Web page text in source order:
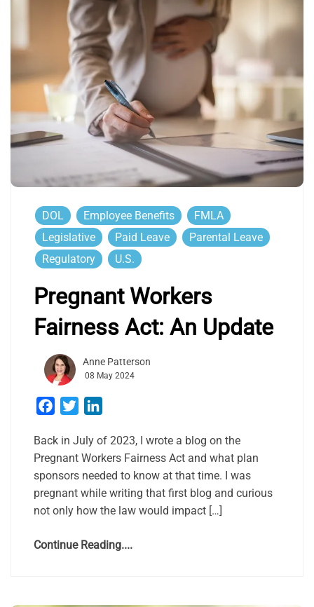
DOL Employee Benefits
FMLA
Legislative
Paid Leave
Parental Leave
Regulatory
U.S.
Pregnant Workers
Fairness Act: An Update
Anne Patterson
08 May 2024
Facebook
Twitter
Back in July of 2023, I wrote a blog on the
Pregnant Workers Fairness Act and what plan
sponsors needed to know at that time. I was
pregnant while writing that first blog and curious
not only how the law would impact […]
Continue Reading....